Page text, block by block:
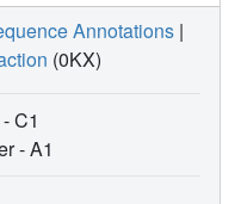
Annotations |
(0KX)
C1
-A1